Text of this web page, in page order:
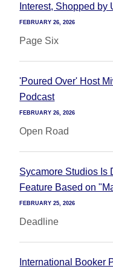
Interest, Shopped by
FEBRUARY 26, 2026
Page Six
'Poured Over' Host
Podcast
FEBRUARY 26, 2026
Open Road
Sycamore Studios Is
Feature Based on
FEBRUARY 25, 2026
Deadline
International Booker